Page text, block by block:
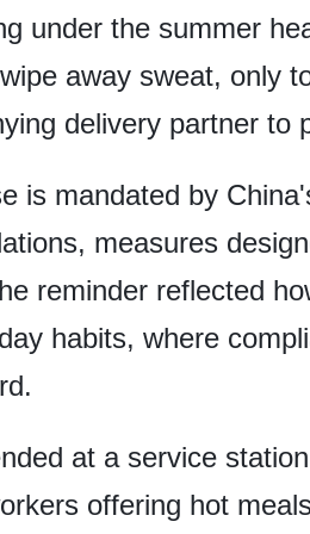
under the summer
away sweat, only
delivery partner to
is mandated by
measures
reminder reflected
habits, where
at a service
offering hot